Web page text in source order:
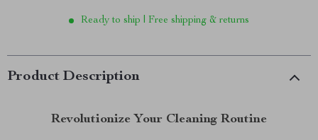
Ready to ship | Free shipping & returns
Product Description
Revolutionize Your Cleaning Routine